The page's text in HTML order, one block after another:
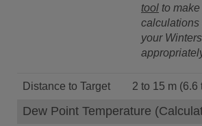
tool to
calculations
your
Distance to Target 2 to 15 m (6.6
Dew Point Temperature